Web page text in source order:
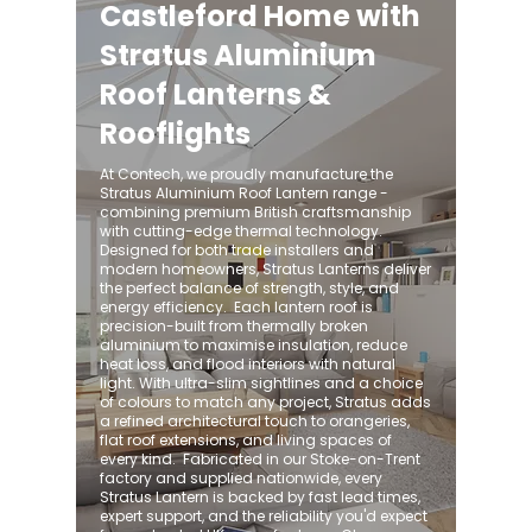
Castleford Home with
Stratus Aluminium
Roof Lanterns &
Rooflights
At Contech, we proudly manufacture the
Stratus Aluminium Roof Lantern range -
combining premium British craftsmanship
with cutting-edge thermal technology.
Designed for both trade installers and
modern homeowners, Stratus Lanterns deliver
the perfect balance of strength, style, and
energy efficiency. ​ Each lantern roof is
precision-built from thermally broken
aluminium to maximise insulation, reduce
heat loss, and flood interiors with natural
light. With ultra-slim sightlines and a choice
of colours to match any project, Stratus adds
a refined architectural touch to orangeries,
flat roof extensions, and living spaces of
every kind. ​ Fabricated in our Stoke-on-Trent
factory and supplied nationwide, every
Stratus Lantern is backed by fast lead times,
expert support, and the reliability you'd expect